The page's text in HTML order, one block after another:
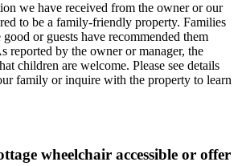
we have received from the owner or our
to be a family-friendly property. Families
or guests have recommended them
reported by the owner or manager, the
children are welcome. Please see details
family or inquire with the property to learn
wheelchair accessible or offer